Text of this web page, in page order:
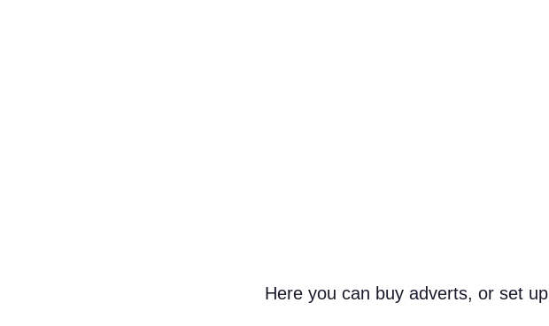
Here you can buy adverts, or set